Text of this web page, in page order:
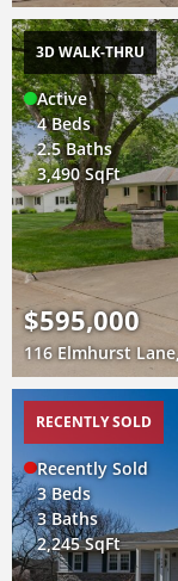
3D WALK-THRU
Active
4 Beds
2.5 Baths
3,490 SqFt
$595,000
116 Elmhurst
RECENTLY SOLD
Recently Sold
3 Beds
3 Baths
2,245 SqFt